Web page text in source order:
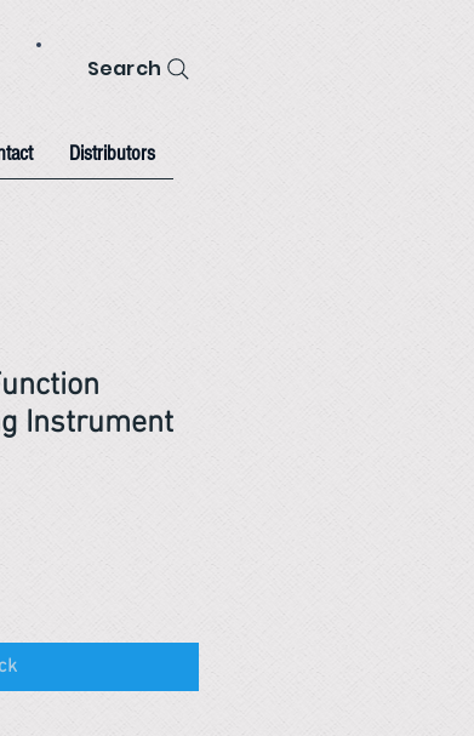
Search
Distributors
Instrument